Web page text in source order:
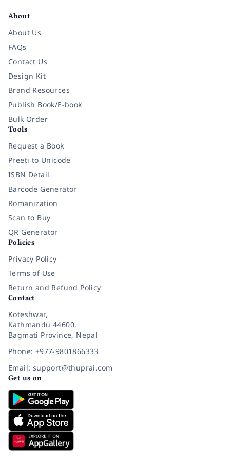
About
About Us
FAQs
Contact Us
Design Kit
Brand Resources
Publish Book/E-book
Bulk Order
Tools
Request a Book
Preeti to Unicode
ISBN Detail
Barcode Generator
Romanization
Scan to Buy
QR Generator
Policies
Privacy Policy
Terms of Use
Return and Refund Policy
Contact
Koteshwar,
Kathmandu 44600,
Bagmati Province, Nepal
Phone: +977-9801866333
Email: support@thuprai.com
Get us on